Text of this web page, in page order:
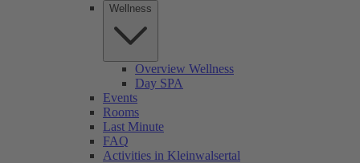
Wellness
Overview Wellness
Day SPA
Events
Rooms
Last Minute
FAQ
Activities in Kleinwalsertal